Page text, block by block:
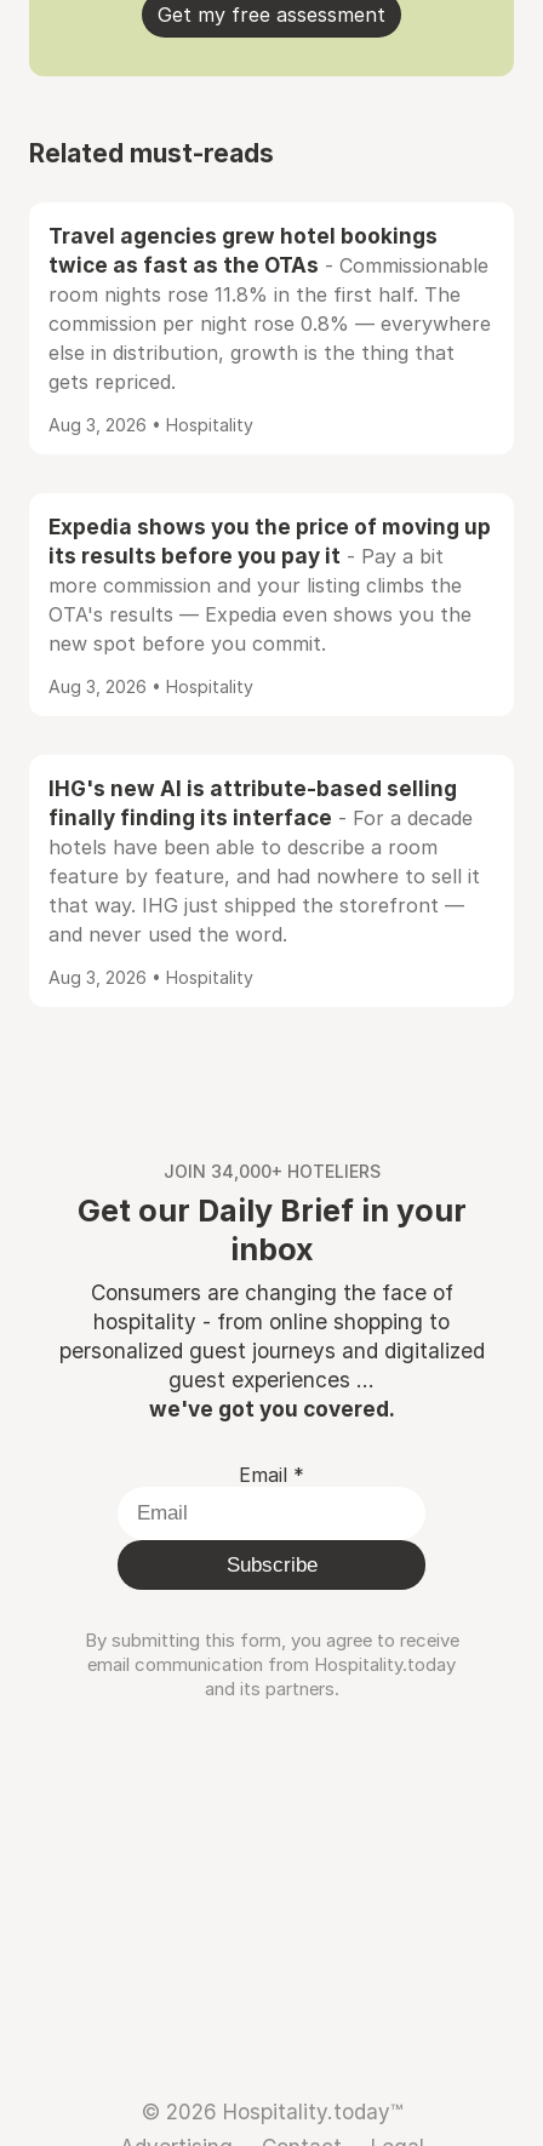
Get my free assessment
Related must-reads
Travel agencies grew hotel bookings
twice as fast as the OTAs - Commissionable
room nights rose 11.8% in the first half. The
commission per night rose 0.8% — everywhere
else in distribution, growth is the thing that
gets repriced.
Aug 3, 2026 • Hospitality
Expedia shows you the price of moving up
its results before you pay it - Pay a bit
more commission and your listing climbs the
OTA's results — Expedia even shows you the
new spot before you commit.
Aug 3, 2026 • Hospitality
IHG's new AI is attribute-based selling
finally finding its interface - For a decade
hotels have been able to describe a room
feature by feature, and had nowhere to sell it
that way. IHG just shipped the storefront —
and never used the word.
Aug 3, 2026 • Hospitality
JOIN 34,000+ HOTELIERS
Get our Daily Brief in your
inbox
Consumers are changing the face of
hospitality - from online shopping to
personalized guest journeys and digitalized
guest experiences ...
we've got you covered.
Email *
Subscribe
By submitting this form, you agree to receive
email communication from Hospitality.today
and its partners.
© 2026 Hospitality.today™